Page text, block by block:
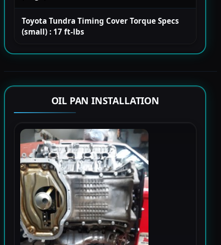
Toyota Tundra Timing Cover Torque Specs
(small) : 17 ft-lbs
OIL PAN INSTALLATION